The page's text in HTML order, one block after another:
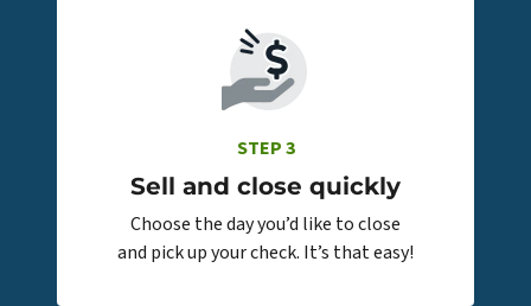
STEP 3
Sell and close quickly
Choose the day you’d like to close
and pick up your check. It’s that easy!